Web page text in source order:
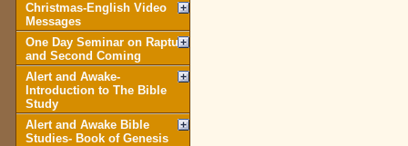
Christmas-English Video
Messages
One Day Seminar on Rapture
and Second Coming
Alert and Awake-
Introduction to The Bible
Study
Alert and Awake Bible
Studies- Book of Genesis